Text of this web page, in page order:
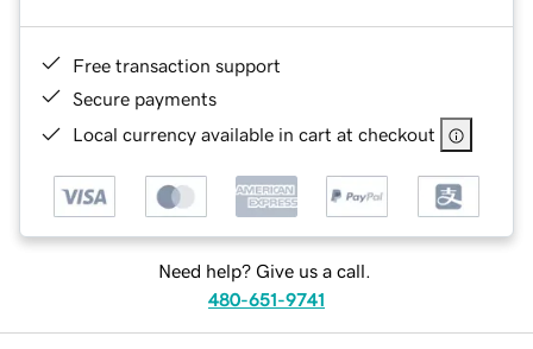
Free transaction support
Secure payments
Local currency available in cart at checkout
Need help? Give us a call.
480-651-9741